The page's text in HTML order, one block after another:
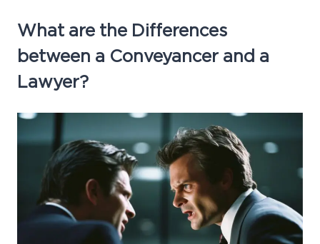
What are the Differences
between a Conveyancer and a
Lawyer?